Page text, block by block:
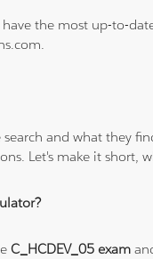
the most up-to-
and what they
Let's make it
C_HCDEV_05 exam